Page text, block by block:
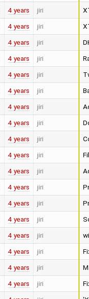
4 years jiri
4 years jiri
4 years jiri
4 years jiri
4 years jiri
4 years jiri
4 years jiri
4 years jiri
4 years jiri
4 years jiri
4 years jiri
4 years jiri
4 years jiri
4 years jiri
4 years jiri
4 years jiri
4 years jiri
4 years jiri